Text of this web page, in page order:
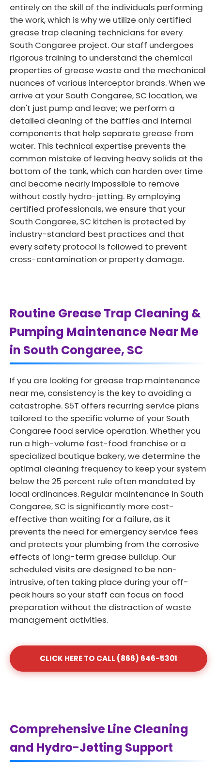
entirely on the skill of the individuals performing
the work, which is why we utilize only certified
grease trap cleaning technicians for every
South Congaree project. Our staff undergoes
rigorous training to understand the chemical
properties of grease waste and the mechanical
nuances of various interceptor brands. When we
arrive at your South Congaree, SC location, we
don't just pump and leave; we perform a
detailed cleaning of the baffles and internal
components that help separate grease from
water. This technical expertise prevents the
common mistake of leaving heavy solids at the
bottom of the tank, which can harden over time
and become nearly impossible to remove
without costly hydro-jetting. By employing
certified professionals, we ensure that your
South Congaree, SC kitchen is protected by
industry-standard best practices and that
every safety protocol is followed to prevent
cross-contamination or property damage.
Routine Grease Trap Cleaning &
Pumping Maintenance Near Me
in South Congaree, SC
If you are looking for grease trap maintenance
near me, consistency is the key to avoiding a
catastrophe. S5T offers recurring service plans
tailored to the specific volume of your South
Congaree food service operation. Whether you
run a high-volume fast-food franchise or a
specialized boutique bakery, we determine the
optimal cleaning frequency to keep your system
below the 25 percent rule often mandated by
local ordinances. Regular maintenance in South
Congaree, SC is significantly more cost-
effective than waiting for a failure, as it
prevents the need for emergency service fees
and protects your plumbing from the corrosive
effects of long-term grease buildup. Our
scheduled visits are designed to be non-
intrusive, often taking place during your off-
peak hours so your staff can focus on food
preparation without the distraction of waste
management activities.
CLICK HERE TO CALL (866) 646-5301
Comprehensive Line Cleaning
and Hydro-Jetting Support